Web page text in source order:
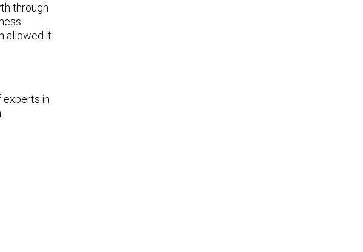
through
allowed it
experts in